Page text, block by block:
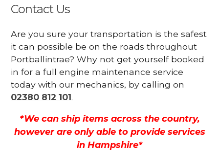
Contact Us
Are you sure your transportation is the safest
it can possible be on the roads throughout
Portballintrae? Why not get yourself booked
in for a full engine maintenance service
today with our mechanics, by calling on
02380 812 101.
*We can ship items across the country,
however are only able to provide services
in Hampshire*